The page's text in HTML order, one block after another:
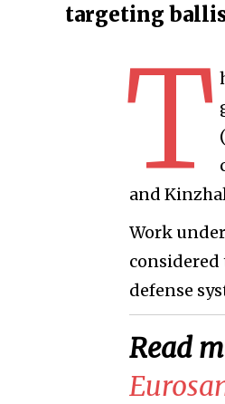
targeting
T
and
Work
defense
Read